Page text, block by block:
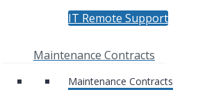
IT Remote Support
Maintenance Contracts
Maintenance Contracts